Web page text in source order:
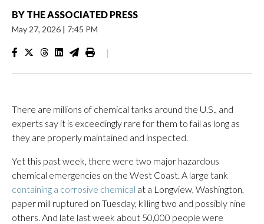
BY THE ASSOCIATED PRESS
May 27, 2026 | 7:45 PM
|
There are millions of chemical tanks around the U.S., and
experts say it is exceedingly rare for them to fail as long as
they are properly maintained and inspected.
Yet this past week, there were two major hazardous
chemical emergencies on the West Coast. A large tank
containing a corrosive chemical at a Longview, Washington,
paper mill ruptured on Tuesday, killing two and possibly nine
others. And late last week about 50,000 people were